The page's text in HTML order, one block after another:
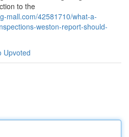
to the
mall.com/42581710/what-a-
weston-report-should-
Upvoted